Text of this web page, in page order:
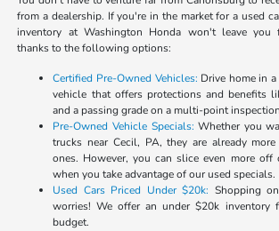
from a dealership. If you're in the market for a used
inventory at Washington Honda won't leave you
thanks to the following options:
Certified Pre-Owned Vehicles: Drive home in
vehicle that offers protections and benefits
and a passing grade on a multi-point
Pre-Owned Vehicle Specials: Whether you
trucks near Cecil, PA, they are already
ones. However, you can slice even more off
when you take advantage of our used specials.
Used Cars Priced Under $20k: Shopping
worries! We offer an under $20k inventory
budget.